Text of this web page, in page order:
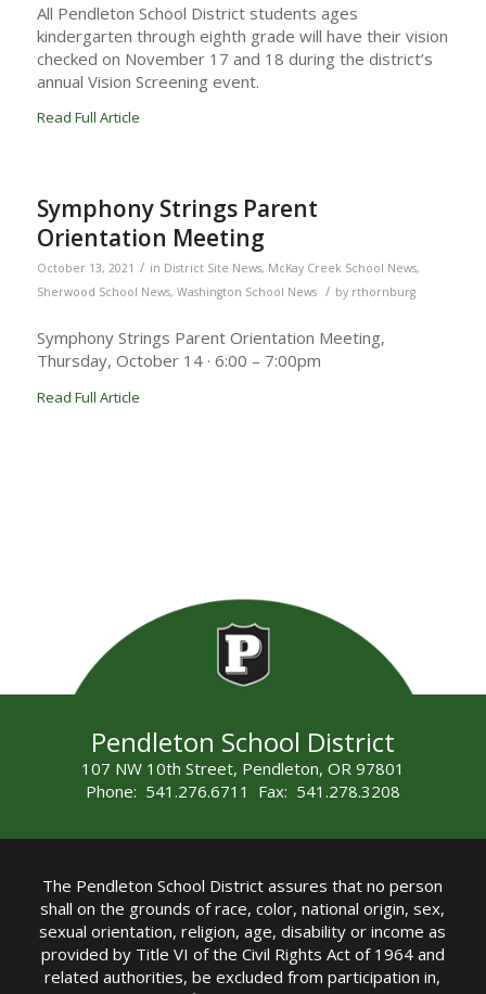
All Pendleton School District students ages
kindergarten through eighth grade will have their vision
checked on November 17 and 18 during the district’s
annual Vision Screening event.
Read Full Article
Symphony Strings Parent
Orientation Meeting
October 13, 2021 / in District Site News, McKay Creek School News,
Sherwood School News, Washington School News / by rthornburg
Symphony Strings Parent Orientation Meeting,
Thursday, October 14 · 6:00 – 7:00pm
Read Full Article
Pendleton School District
107 NW 10th Street, Pendleton, OR 97801
Phone: 541.276.6711 Fax: 541.278.3208
The Pendleton School District assures that no person
shall on the grounds of race, color, national origin, sex,
sexual orientation, religion, age, disability or income as
provided by Title VI of the Civil Rights Act of 1964 and
related authorities, be excluded from participation in,